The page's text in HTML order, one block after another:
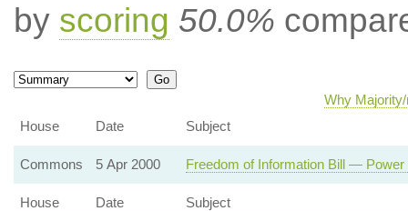
by scoring 50.0%
Why
House
Date Subject
Commons 5 Apr 2000 Freedom of Information Bill —
House Date
Subject